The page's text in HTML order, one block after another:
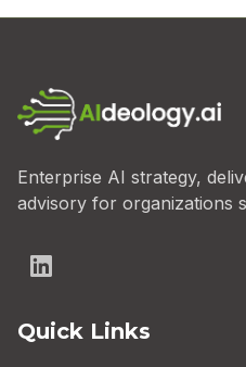
Enterprise AI strategy,
advisory for organizations
Quick Links